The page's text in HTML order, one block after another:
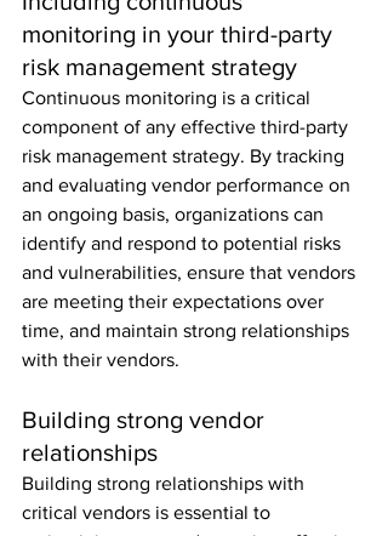
monitoring in your third-party
risk management strategy
Continuous monitoring is a critical
component of any effective third-party
risk management strategy. By tracking
and evaluating vendor performance on
an ongoing basis, organizations can
identify and respond to potential risks
and vulnerabilities, ensure that vendors
are meeting their expectations over
time, and maintain strong relationships
with their vendors.
Building strong vendor
relationships
Building strong relationships with
critical vendors is essential to